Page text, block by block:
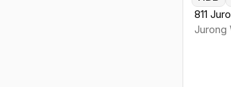
811
Jurong